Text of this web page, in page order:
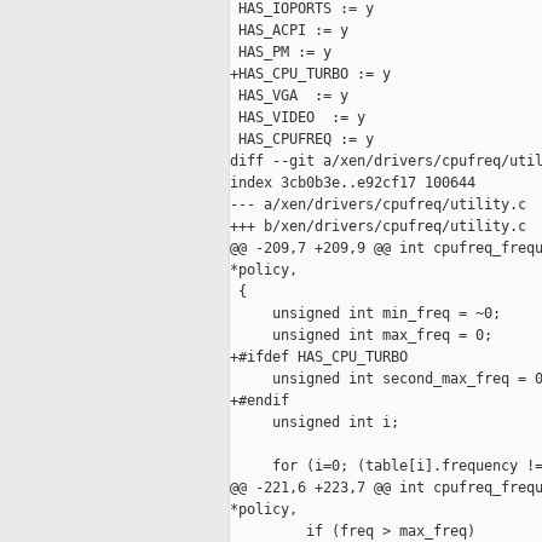
HAS_IOPORTS := y
HAS_ACPI := y
HAS_PM := y
+HAS_CPU_TURBO := y
HAS_VGA  := y
HAS_VIDEO  := y
HAS_CPUFREQ := y
diff --git a/xen/drivers/cpufreq/
index 3cb0b3e..e92cf17 100644
--- a/xen/drivers/cpufreq/utility.c
+++ b/xen/drivers/cpufreq/utility.c
@@ -209,7 +209,9 @@ int
*policy,
{
     unsigned int min_freq = ~0;
     unsigned int max_freq = 0;
+#ifdef HAS_CPU_TURBO
unsigned int second_max_freq =
+#endif
     unsigned int i;
for (i=0; (table[i].frequency
@@ -221,6 +223,7 @@ int
*policy,
         if (freq > max_freq)